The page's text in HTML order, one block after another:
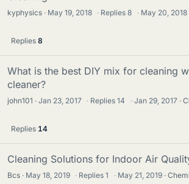
kyphysics May 19, 2018 · Replies8 · May 20, 2018
Replies 8
What is the best DIY mix for cleaning
cleaner?
john101 Jan 23, 2017 · Replies14 · Jan 29, 2017
Replies 14
Cleaning Solutions for Indoor Air
Bcs May 18, 2019 · Replies1 · May 21, 2019